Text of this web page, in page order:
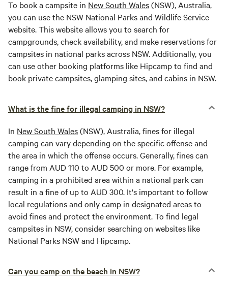
To book a campsite in New South Wales(NSW), Australia,
you can use the NSW National Parks and Wildlife Service
website. This website allows you to search for
campgrounds, check availability, and make reservations for
campsites in national parks across NSW. Additionally, you
can use other booking platforms like Hipcamp to find and
book private campsites, glamping sites, and cabins in NSW.
What is the fine for illegal camping in NSW?
In New South Wales(NSW), Australia, fines for illegal
camping can vary depending on the specific offense and
the area in which the offense occurs. Generally, fines can
range from AUD 110 to AUD 500 or more. For example,
camping in a prohibited area within a national park can
result in a fine of up to AUD 300. It's important to follow
local regulations and only camp in designated areas to
avoid fines and protect the environment. To find legal
campsites in NSW, consider searching on websites like
National Parks NSW and Hipcamp.
Can you camp on the beach in NSW?